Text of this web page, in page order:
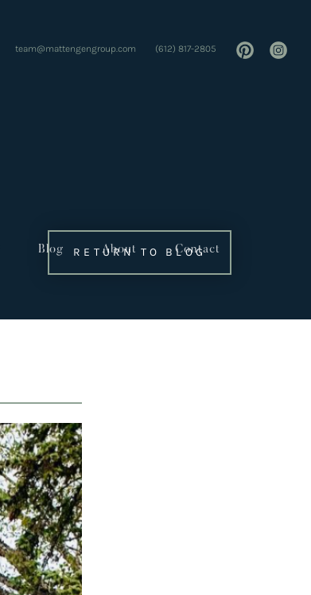
team@mattengengroup.com (612) 817-2805
Blog About Contact
RETURN TO BLOG